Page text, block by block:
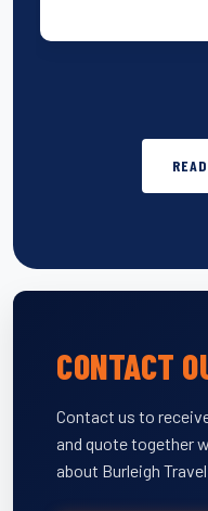
CONTACT
Contact us to
and quote together
about Burleigh Travel